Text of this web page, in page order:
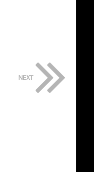
NEXT